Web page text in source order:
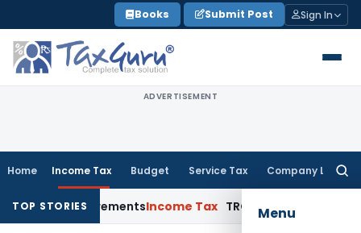
to
content
Books Submit Post Sign In
ADVERTISEMENT
Home Income Tax Budget Service Tax Company Law
Menu
TOP STORIES
Requirements Income Tax TRC for Resident Taxpayers: